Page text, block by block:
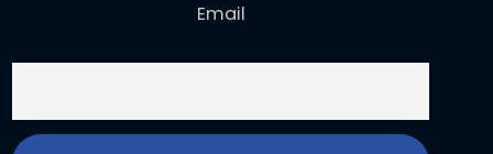
Email